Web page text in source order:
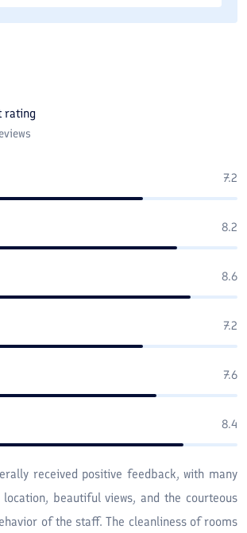
rating
7.2
8.2
8.6
7.2
7.6
8.4
received positive feedback, with many
beautiful views, and the courteous
of the staff. The cleanliness of rooms